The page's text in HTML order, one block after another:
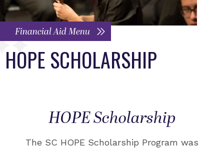
Financial Aid Menu
HOPE SCHOLARSHIP
HOPE Scholarship
The SC HOPE Scholarship Program was